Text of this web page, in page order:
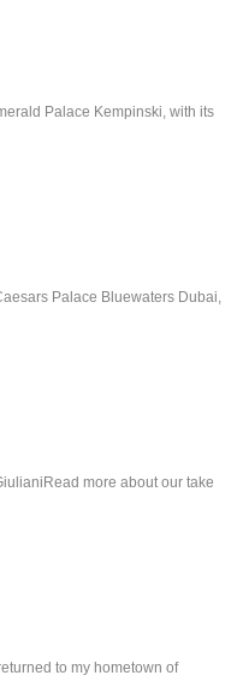
Palace Kempinski, with its
Palace Bluewaters Dubai,
more about our take
to my hometown of